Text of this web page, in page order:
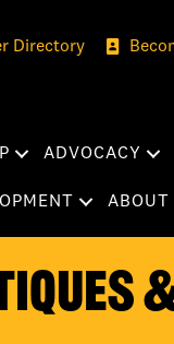
Directory
ADVOCACY
ABOUT